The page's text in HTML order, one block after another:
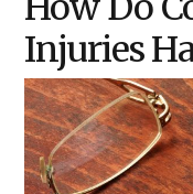
Injuries